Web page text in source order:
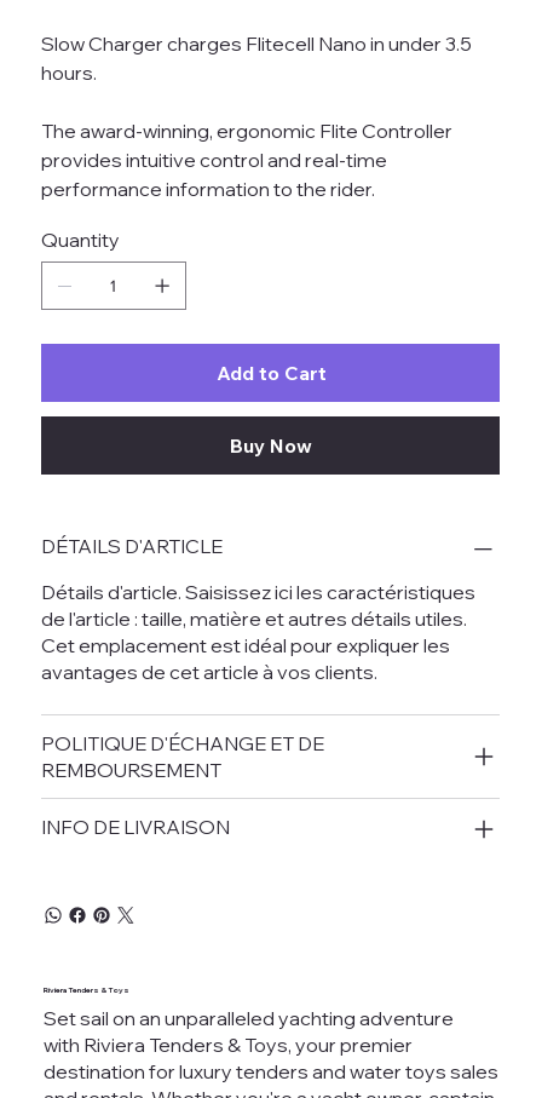
Slow Charger charges Flitecell Nano in under 3.5
hours.
The award-winning, ergonomic Flite Controller
provides intuitive control and real-time
performance information to the rider.
Quantity
Add to Cart
Buy Now
DÉTAILS D'ARTICLE
Détails d'article. Saisissez ici les caractéristiques
de l'article : taille, matière et autres détails utiles.
Cet emplacement est idéal pour expliquer les
avantages de cet article à vos clients.
POLITIQUE D'ÉCHANGE ET DE
REMBOURSEMENT
INFO DE LIVRAISON
Riviera Tenders & Toys
Set sail on an unparalleled yachting adventure
with Riviera Tenders & Toys, your premier
destination for luxury tenders and water toys sales